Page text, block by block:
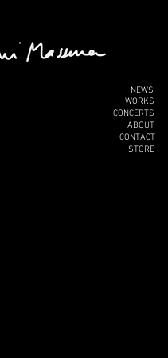
NEWS
WORKS
CONCERTS
ABOUT
CONTACT
STORE